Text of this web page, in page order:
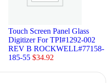
Touch Screen Panel Glass
Digitizer For TPI#1292-002
REV B ROCKWELL#77158-
185-55$34.92